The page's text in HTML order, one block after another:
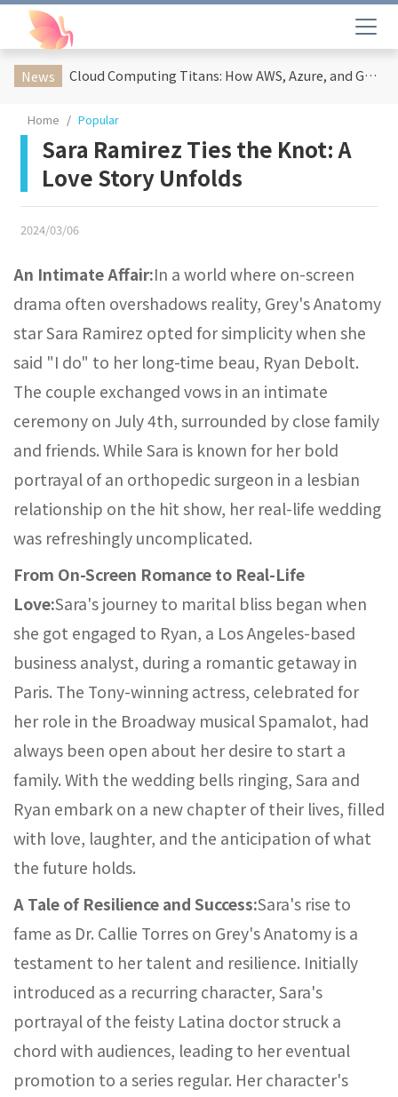
News Cloud Computing Titans: How AWS, Azure, and Google Cloud Are Reshaping the Future of Enterprise Technology
Home Popular
Sara Ramirez Ties the Knot: A
Love Story Unfolds
2024/03/06
An Intimate Affair:In a world where on-screen
drama often overshadows reality, Grey's Anatomy
star Sara Ramirez opted for simplicity when she
said "I do" to her long-time beau, Ryan Debolt.
The couple exchanged vows in an intimate
ceremony on July 4th, surrounded by close family
and friends. While Sara is known for her bold
portrayal of an orthopedic surgeon in a lesbian
relationship on the hit show, her real-life wedding
was refreshingly uncomplicated.
From On-Screen Romance to Real-Life
Love:Sara's journey to marital bliss began when
she got engaged to Ryan, a Los Angeles-based
business analyst, during a romantic getaway in
Paris. The Tony-winning actress, celebrated for
her role in the Broadway musical Spamalot, had
always been open about her desire to start a
family. With the wedding bells ringing, Sara and
Ryan embark on a new chapter of their lives, filled
with love, laughter, and the anticipation of what
the future holds.
A Tale of Resilience and Success:Sara's rise to
fame as Dr. Callie Torres on Grey's Anatomy is a
testament to her talent and resilience. Initially
introduced as a recurring character, Sara's
portrayal of the feisty Latina doctor struck a
chord with audiences, leading to her eventual
promotion to a series regular. Her character's